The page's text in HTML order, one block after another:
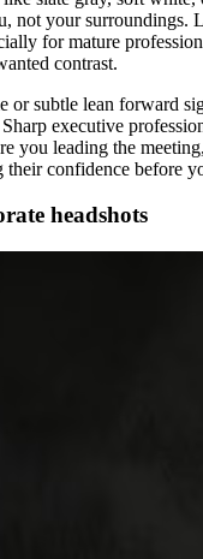
not your surroundings.
for mature
contrast.
or subtle lean forward
executive
you leading the
their confidence before
headshots